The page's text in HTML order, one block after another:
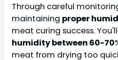
Through careful
maintaining proper
meat curing success.
humidity between 60-70
meat from drying too